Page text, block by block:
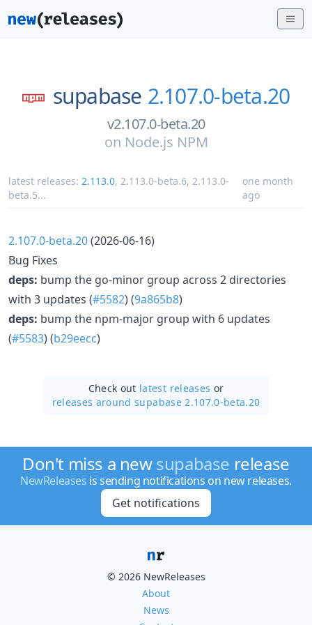
supabase 2.107.0-beta.20
v2.107.0-beta.20
on Node.js NPM
latest releases: 2.113.0, 2.113.0-beta.6, 2.113.0-
beta.5...
one month
ago
2.107.0-beta.20(2026-06-16)
Bug Fixes
deps: bump the go-minor group across 2 directories
with 3 updates (#5582) (9a865b8)
deps: bump the npm-major group with 6 updates
(#5583) (b29eecc)
Check out latest releases or
releases around supabase 2.107.0-beta.20
Don't miss a newsupabase release
NewReleases is sending notifications on new releases.
Get notifications
© 2026 NewReleases
About
News